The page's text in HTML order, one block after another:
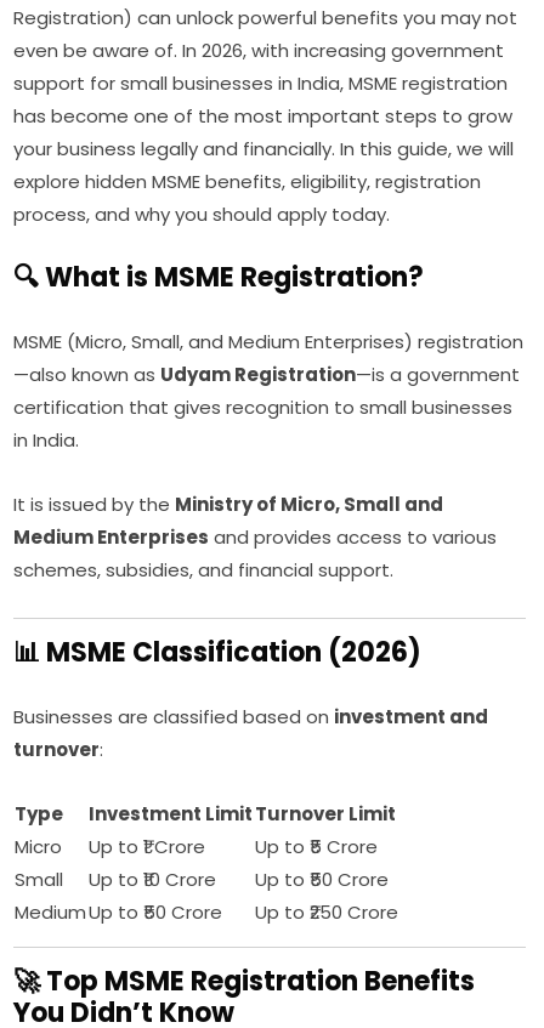
Registration) can unlock powerful benefits you may not
even be aware of. In 2026, with increasing government
support for small businesses in India, MSME registration
has become one of the most important steps to grow
your business legally and financially. In this guide, we will
explore hidden MSME benefits, eligibility, registration
process, and why you should apply today.
🔍 What is MSME Registration?
MSME (Micro, Small, and Medium Enterprises) registration
—also known as Udyam Registration—is a government
certification that gives recognition to small businesses
in India.
It is issued by the Ministry of Micro, Small and
Medium Enterprises and provides access to various
schemes, subsidies, and financial support.
📊 MSME Classification (2026)
Businesses are classified based on investment and
turnover:
Type Investment LimitTurnover Limit
Micro
Up to ₹1 Crore
Up to ₹5 Crore
Small
Up to ₹10 Crore
Up to ₹50 Crore
MediumUp to ₹50 Crore Up to ₹250 Crore
🚀 Top MSME Registration Benefits
You Didn’t Know